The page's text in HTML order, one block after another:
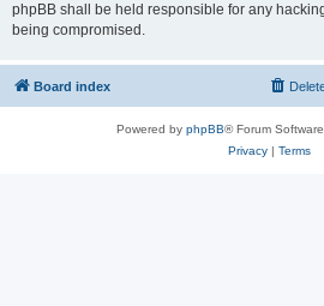
phpBB shall be held responsible for any
being compromised.
Board index
Powered by phpBB® Forum
Privacy| Terms